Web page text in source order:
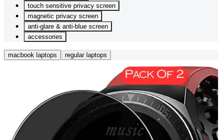
touch sensitive privacy screen
magnetic privacy screen
anti-glare & anti-blue screen
accessories
macbook laptops regular laptops